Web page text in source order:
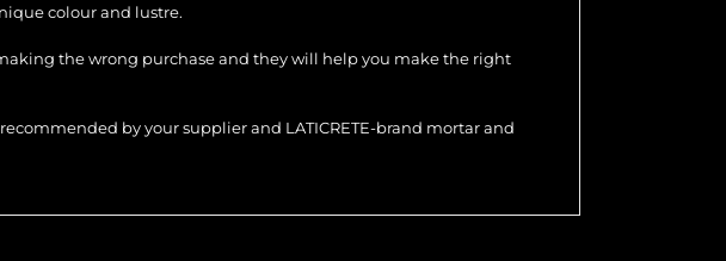
colour and lustre.
the wrong purchase and they will help you make the right
by your supplier and LATICRETE-brand mortar and